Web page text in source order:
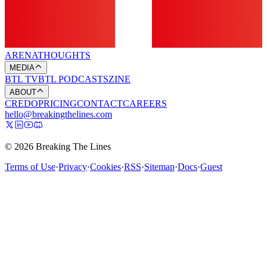
ARENATHOUGHTS
MEDIA
BTL TVBTL PODCASTSZINE
ABOUT
CREDOPRICINGCONTACTCAREERS
hello@breakingthelines.com
© 2026 Breaking The Lines
Terms of Use·Privacy·Cookies·RSS·Sitemap·Docs·Guest